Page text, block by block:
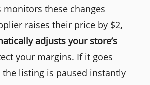
monitors these changes
raises their price by $2,
adjusts your store’s
your margins. If it goes
the listing is paused instantly